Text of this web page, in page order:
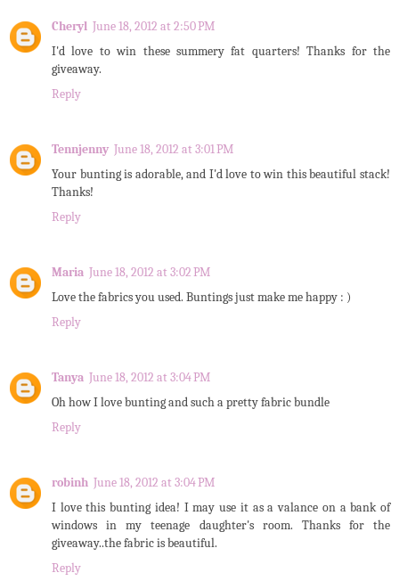
Cheryl June 18, 2012 at 2:50 PM
I'd love to win these summery fat quarters! Thanks for the
giveaway.
Reply
Tennjenny June 18, 2012 at 3:01 PM
Your bunting is adorable, and I'd love to win this beautiful stack!
Thanks!
Reply
Maria June 18, 2012 at 3:02 PM
Love the fabrics you used. Buntings just make me happy : )
Reply
Tanya June 18, 2012 at 3:04 PM
Oh how I love bunting and such a pretty fabric bundle
Reply
robinh June 18, 2012 at 3:04 PM
I love this bunting idea! I may use it as a valance on a bank of
windows in my teenage daughter's room. Thanks for the
giveaway..the fabric is beautiful.
Reply